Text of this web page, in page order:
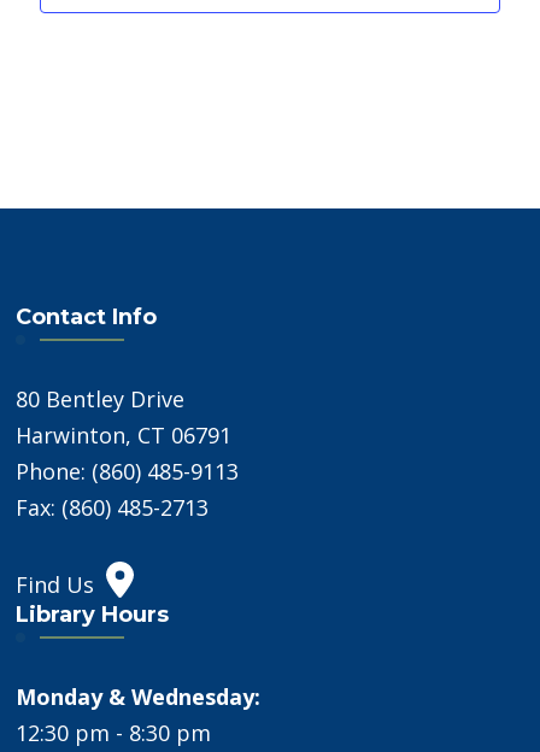
Contact Info
80 Bentley Drive
Harwinton, CT 06791
Phone: (860) 485-9113
Fax: (860) 485-2713
Find Us
Library Hours
Monday & Wednesday:
12:30 pm - 8:30 pm